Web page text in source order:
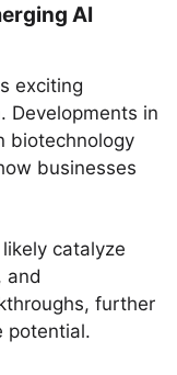
AI
exciting
Developments in
biotechnology
businesses
catalyze
and
further
potential.